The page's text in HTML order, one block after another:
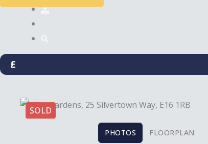
£
SOLD
PHOTOS FLOORPLAN